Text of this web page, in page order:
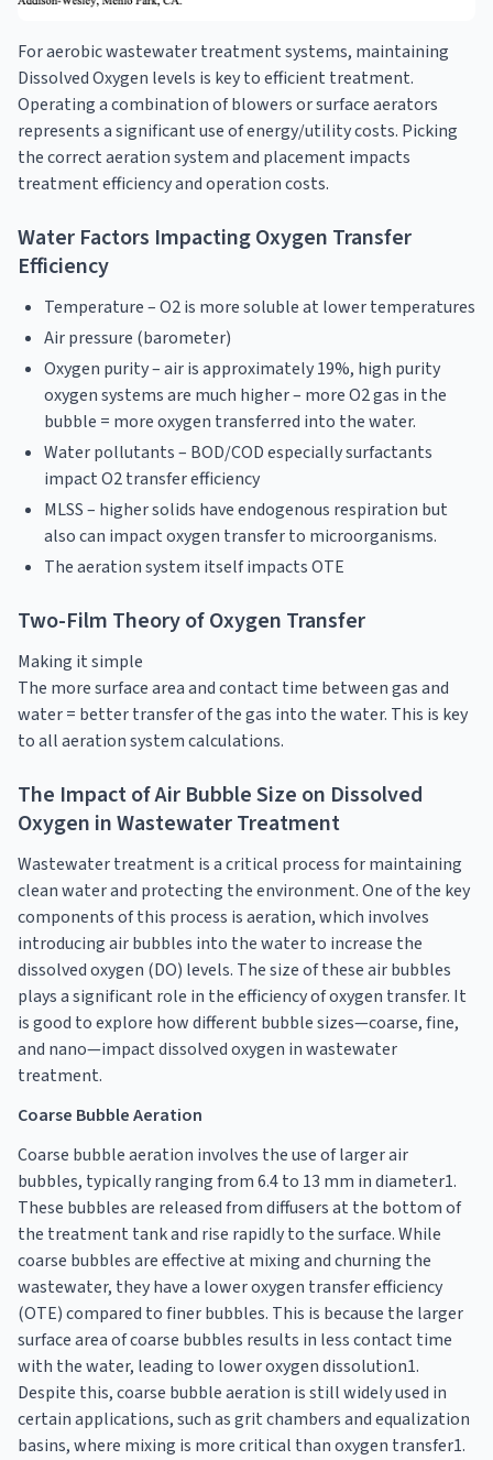
For aerobic wastewater treatment systems, maintaining
Dissolved Oxygen levels is key to efficient treatment.
Operating a combination of blowers or surface aerators
represents a significant use of energy/utility costs. Picking
the correct aeration system and placement impacts
treatment efficiency and operation costs.
Water Factors Impacting Oxygen Transfer
Efficiency
Temperature – O2 is more soluble at lower temperatures
Air pressure (barometer)
Oxygen purity – air is approximately 19%, high purity
oxygen systems are much higher – more O2 gas in the
bubble = more oxygen transferred into the water.
Water pollutants – BOD/COD especially surfactants
impact O2 transfer efficiency
MLSS – higher solids have endogenous respiration but
also can impact oxygen transfer to microorganisms.
The aeration system itself impacts OTE
Two-Film Theory of Oxygen Transfer
Making it simple
The more surface area and contact time between gas and
water = better transfer of the gas into the water. This is key
to all aeration system calculations.
The Impact of Air Bubble Size on Dissolved
Oxygen in Wastewater Treatment
Wastewater treatment is a critical process for maintaining
clean water and protecting the environment. One of the key
components of this process is aeration, which involves
introducing air bubbles into the water to increase the
dissolved oxygen (DO) levels. The size of these air bubbles
plays a significant role in the efficiency of oxygen transfer. It
is good to explore how different bubble sizes—coarse, fine,
and nano—impact dissolved oxygen in wastewater
treatment.
Coarse Bubble Aeration
Coarse bubble aeration involves the use of larger air
bubbles, typically ranging from 6.4 to 13 mm in diameter1.
These bubbles are released from diffusers at the bottom of
the treatment tank and rise rapidly to the surface. While
coarse bubbles are effective at mixing and churning the
wastewater, they have a lower oxygen transfer efficiency
(OTE) compared to finer bubbles. This is because the larger
surface area of coarse bubbles results in less contact time
with the water, leading to lower oxygen dissolution1.
Despite this, coarse bubble aeration is still widely used in
certain applications, such as grit chambers and equalization
basins, where mixing is more critical than oxygen transfer1.